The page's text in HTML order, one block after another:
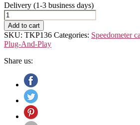
Delivery (1-3 business days)
Cupra
Leon
IV
(Typ
KL)
Speedometer
Device
quantity
Add to cart
SKU: TKP136 Categories: Speedometer
Plug-And-Play
Share us: